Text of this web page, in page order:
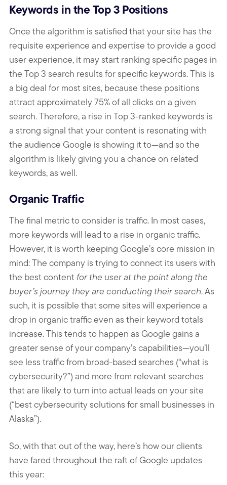
Keywords in the Top 3 Positions
Once the algorithm is satisfied that your site has the
requisite experience and expertise to provide a good
user experience, it may start ranking specific pages in
the Top 3 search results for specific keywords. This is
a big deal for most sites, because these positions
attract approximately 75% of all clicks on a given
search. Therefore, a rise in Top 3-ranked keywords is
a strong signal that your content is resonating with
the audience Google is showing it to—and so the
algorithm is likely giving you a chance on related
keywords, as well.
Organic Traffic
The final metric to consider is traffic. In most cases,
more keywords will lead to a rise in organic traffic.
However, it is worth keeping Google’s core mission in
mind: The company is trying to connect its users with
the best content for the user at the point along the
buyer’s journey they are conducting their search. As
such, it is possible that some sites will experience a
drop in organic traffic even as their keyword totals
increase. This tends to happen as Google gains a
greater sense of your company’s capabilities—you’ll
see less traffic from broad-based searches (“what is
cybersecurity?”) and more from relevant searches
that are likely to turn into actual leads on your site
(“best cybersecurity solutions for small businesses in
Alaska”).
So, with that out of the way, here’s how our clients
have fared throughout the raft of Google updates
this year: